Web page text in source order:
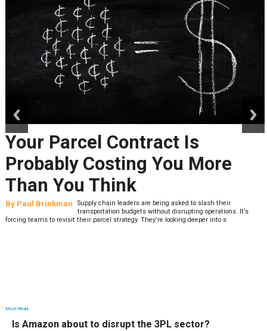
Peak Season Is Exposing
Last-Mile Network. Here's
What to Stress Test Now
BySheila Berry Peak season exposes last-mile issues when consumer
expectations are high and their tolerance for delivery
low. The smaller delivery mistakes and inconsistencies, like&n
Most Read
Is Amazon about to disrupt the 3PL sector?